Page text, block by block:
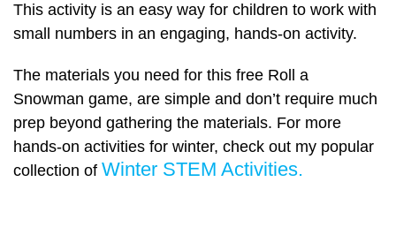
This activity is an easy way for children to work with
small numbers in an engaging, hands-on activity.
The materials you need for this free Roll a
Snowman game, are simple and don’t require much
prep beyond gathering the materials. For more
hands-on activities for winter, check out my popular
collection of Winter STEM Activities.